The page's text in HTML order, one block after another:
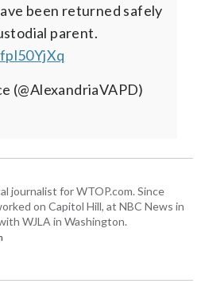
been returned safely
parent.
(@AlexandriaVAPD)
journalist for WTOP.com. Since
on Capitol Hill, at NBC News in
WJLA in Washington.